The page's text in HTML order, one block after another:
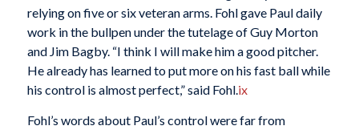
relying on five or six veteran arms. Fohl gave Paul daily
work in the bullpen under the tutelage of Guy Morton
and Jim Bagby. “I think I will make him a good pitcher.
He already has learned to put more on his fast ball while
his control is almost perfect,” said Fohl.ix
Fohl’s words about Paul’s control were far from